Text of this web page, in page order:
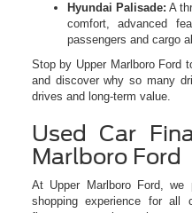
Hyundai Palisade: A
comfort, advanced
passengers and cargo
Stop by Upper Marlboro Ford
and discover why so many
drives and long-term value.
Used Car
Marlboro Ford
At Upper Marlboro Ford, we
shopping experience for all